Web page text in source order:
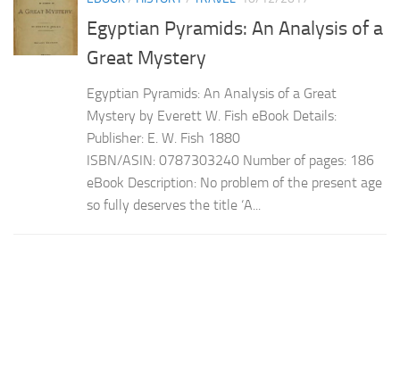
Egyptian Pyramids: An Analysis of a
Great Mystery
Egyptian Pyramids: An Analysis of a Great
Mystery by Everett W. Fish eBook Details:
Publisher: E. W. Fish 1880
ISBN/ASIN: 0787303240 Number of pages: 186
eBook Description: No problem of the present age
so fully deserves the title ‘A...